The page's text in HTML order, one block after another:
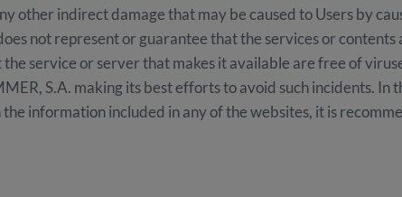
other indirect damage that may be caused to Users by
not represent or guarantee that the services or contents
service or server that makes it available are free of
S.A. making its best efforts to avoid such incidents. In
information included in any of the websites, it is